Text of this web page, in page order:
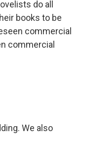
do all
books to be
commercial
commercial
We also